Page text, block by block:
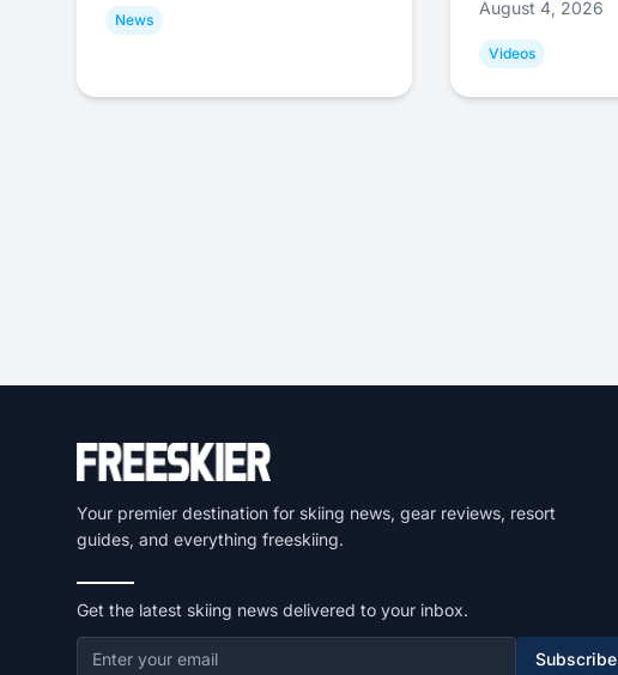
News
August 4, 2026
Videos
Your premier destination for skiing news, gear reviews, resort
guides, and everything freeskiing.
Get the latest skiing news delivered to your inbox.
Subscribe